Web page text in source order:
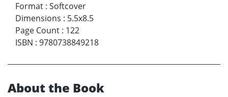
Format : Softcover
Dimensions : 5.5x8.5
Page Count : 122
ISBN : 9780738849218
About the Book